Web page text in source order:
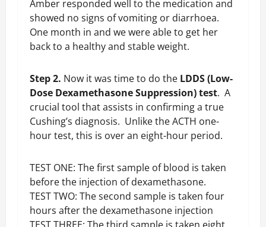
Amber responded well to the medication and
showed no signs of vomiting or diarrhoea.
One month in and we were able to get her
back to a healthy and stable weight.
Step 2. Now it was time to do the LDDS (Low-
Dose Dexamethasone Suppression) test. A
crucial tool that assists in confirming a true
Cushing’s diagnosis. Unlike the ACTH one-
hour test, this is over an eight-hour period.
TEST ONE: The first sample of blood is taken
before the injection of dexamethasone.
TEST TWO: The second sample is taken four
hours after the dexamethasone injection